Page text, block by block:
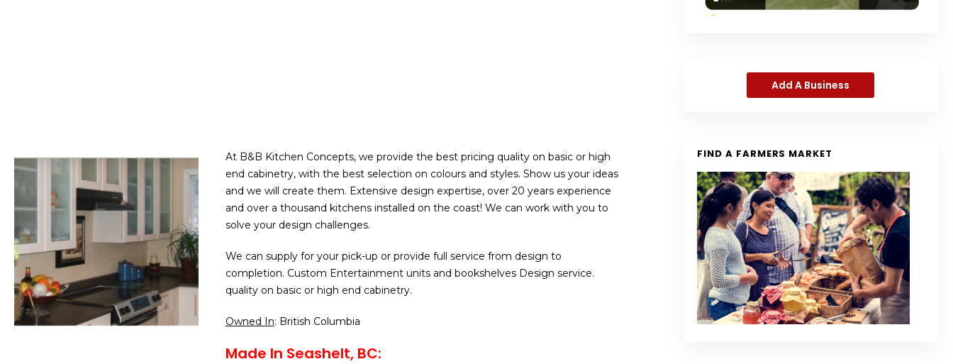
At B&B Kitchen Concepts, we provide the best pricing quality on basic or high
end cabinetry, with the best selection on colours and styles. Show us your ideas
and we will create them. Extensive design expertise, over 20 years experience
and over a thousand kitchens installed on the coast! We can work with you to
solve your design challenges.
We can supply for your pick-up or provide full service from design to
completion. Custom Entertainment units and bookshelves Design service.
quality on basic or high end cabinetry.
Owned In: British Columbia
Made In Seashelt, BC:
Add A Business
FIND A FARMERS MARKET